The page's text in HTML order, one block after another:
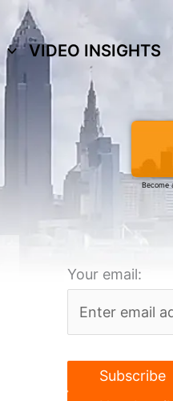
VIDEO INSIGHTS
Become
Your email: